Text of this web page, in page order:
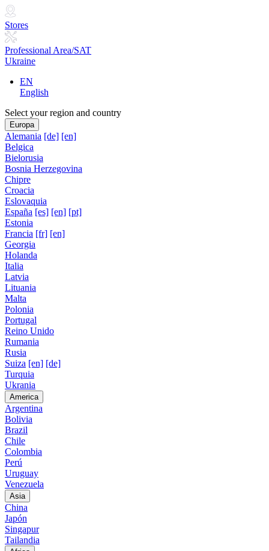
Stores
Professional Area/SAT
Ukraine
EN
English
Select your region and country
Europa
Alemania [de] [en]
Belgica
Bielorusia
Bosnia Herzegovina
Chipre
Croacia
Eslovaquia
España [es] [en] [pt]
Estonia
Francia [fr] [en]
Georgia
Holanda
Italia
Latvia
Lituania
Malta
Polonia
Portugal
Reino Unido
Rumania
Rusia
Suiza [en] [de]
Turquia
Ukrania
America
Argentina
Bolivia
Brazil
Chile
Colombia
Perú
Uruguay
Venezuela
Asia
China
Japón
Singapur
Tailandia